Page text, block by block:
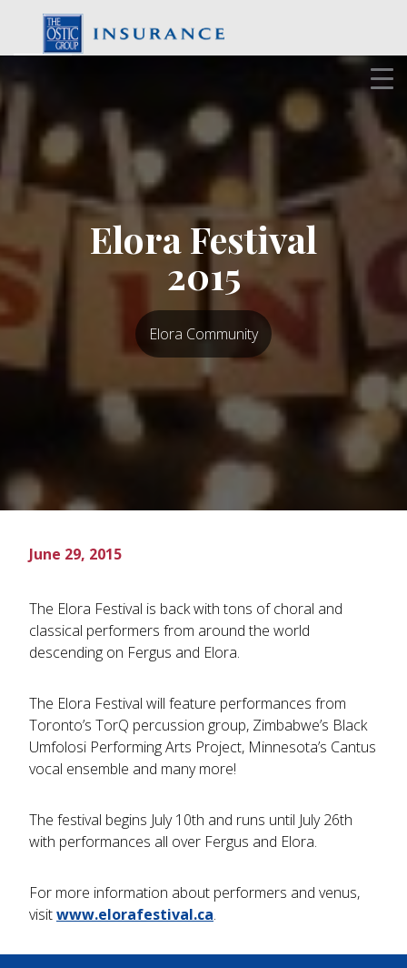
content
Elora Festival
2015
Elora Community
June 29, 2015
The Elora Festival is back with tons of choral and
classical performers from around the world
descending on Fergus and Elora.
The Elora Festival will feature performances from
Toronto’s TorQ percussion group, Zimbabwe’s Black
Umfolosi Performing Arts Project, Minnesota’s Cantus
vocal ensemble and many more!
The festival begins July 10th and runs until July 26th
with performances all over Fergus and Elora.
For more information about performers and venus,
visitwww.elorafestival.ca.